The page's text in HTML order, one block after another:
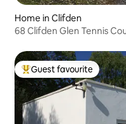
Home in Clifden
68 Clifden Glen Tennis
Top guest favourite
Guest favourite